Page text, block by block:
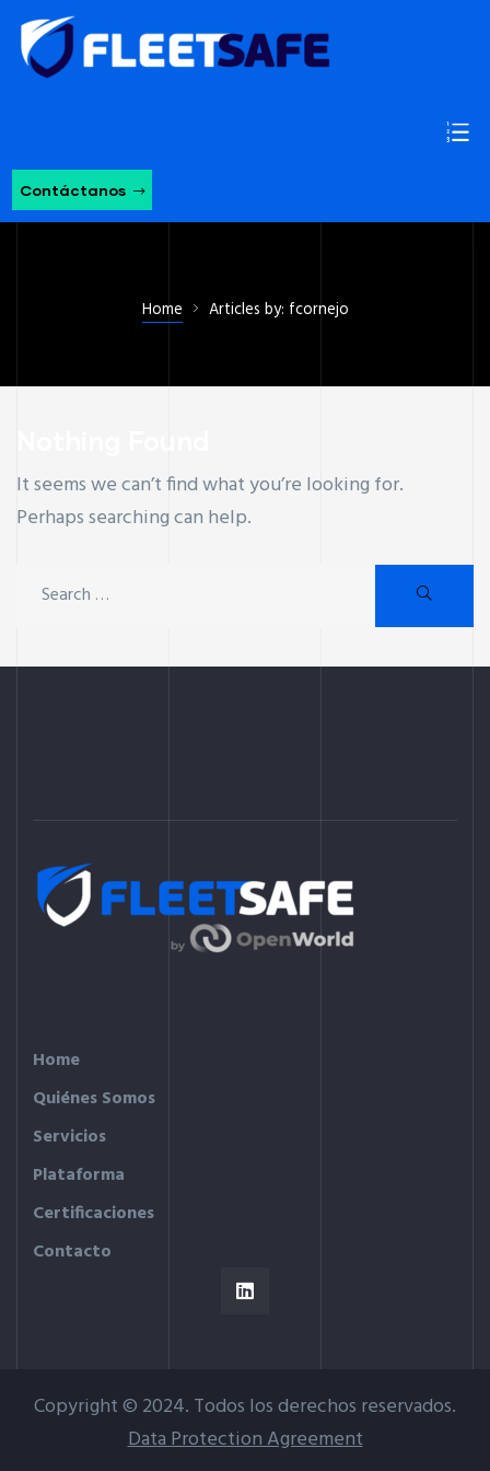
Contáctanos
Home Articles by: fcornejo
It seems we can’t find what you’re looking for.
Perhaps searching can help.
Home
Quiénes Somos
Servicios
Plataforma
Certificaciones
Contacto
Copyright © 2024. Todos los derechos reservados.
Data Protection Agreement